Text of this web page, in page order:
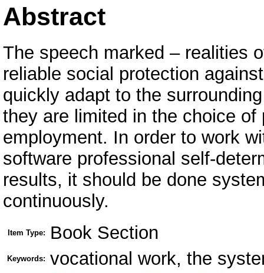
Abstract
The speech marked – realities
reliable social protection
quickly adapt to the
they are limited in the choice
employment. In order to work
software professional self-
results, it should be done
continuously.
Item Type: Book Section
Keywords: vocational work, the